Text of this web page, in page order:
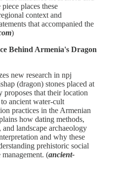
places these
context and
that accompanied the
)
Behind Armenia's Dragon
new research in npj
(dragon) stones placed at
proposes that their location
ancient water‑cult
practices in the Armenian
how dating methods,
landscape archaeology
and why these
prehistoric social
(ancient-